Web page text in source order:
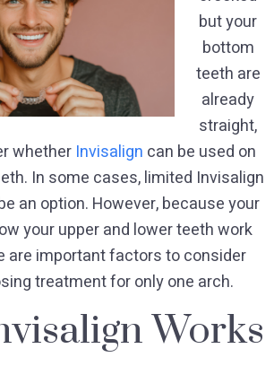
but your
bottom
teeth are
already
straight,
whether Invisalign can be used on
In some cases, limited Invisalign
an option. However, because your
your upper and lower teeth work
are important factors to consider
treatment for only one arch.
Works